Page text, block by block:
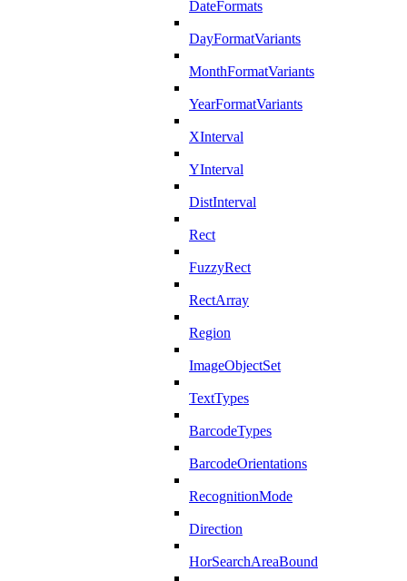
DateFormats
DayFormatVariants
MonthFormatVariants
YearFormatVariants
XInterval
YInterval
DistInterval
Rect
FuzzyRect
RectArray
Region
ImageObjectSet
TextTypes
BarcodeTypes
BarcodeOrientations
RecognitionMode
Direction
HorSearchAreaBound